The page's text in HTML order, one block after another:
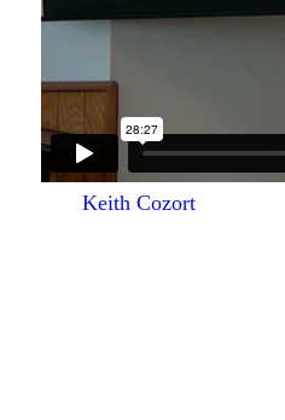
Keith Cozort